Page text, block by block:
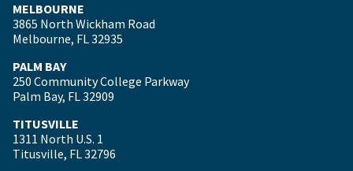
MELBOURNE
3865 North Wickham Road
Melbourne, FL 32935
PALM BAY
250 Community College Parkway
Palm Bay, FL 32909
TITUSVILLE
1311 North U.S. 1
Titusville, FL 32796